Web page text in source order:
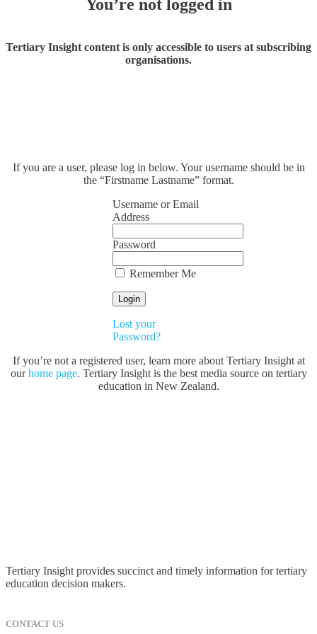
You’re not logged in
Tertiary Insight content is only accessible to users at subscribing
organisations.
If you are a user, please log in below. Your username should be in
the “Firstname Lastname” format.
Username or Email
Address
Password
Remember Me
Lost your
Password?
If you’re not a registered user, learn more about Tertiary Insight at
ourhome page. Tertiary Insight is the best media source on tertiary
education in New Zealand.
Tertiary Insight provides succinct and timely information for tertiary
education decision makers.
CONTACT US